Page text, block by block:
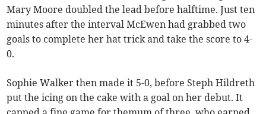
Mary Moore doubled the lead before halftime. Just ten
minutes after the interval McEwen had grabbed two
goals to complete her hat trick and take the score to 4-
0.
Sophie Walker then made it 5-0, before Steph Hildreth
put the icing on the cake with a goal on her debut. It